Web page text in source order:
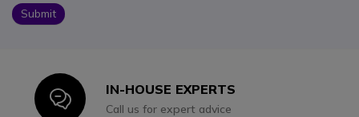
Submit
IconIN-HOUSE EXPERTS
Call us for expert advice